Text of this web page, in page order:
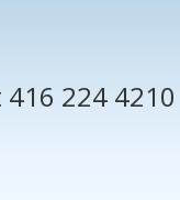
416 224 4210